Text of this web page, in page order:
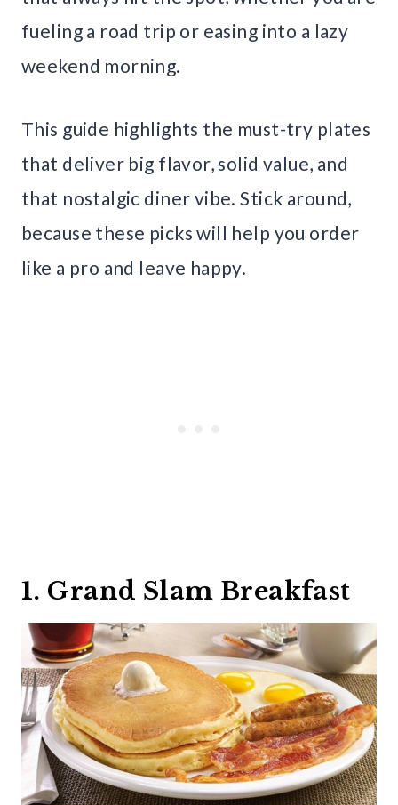
fueling a road trip or easing into a lazy
weekend morning.
This guide highlights the must-try plates
that deliver big flavor, solid value, and
that nostalgic diner vibe. Stick around,
because these picks will help you order
like a pro and leave happy.
1. Grand Slam Breakfast